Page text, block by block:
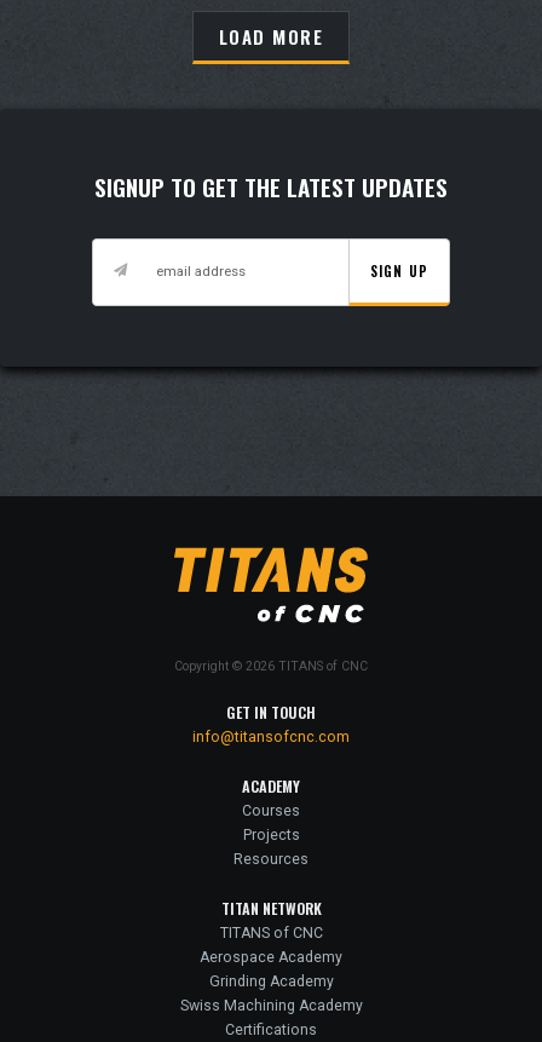
LOAD MORE
SIGNUP TO GET THE LATEST UPDATES
SIGN UP
Copyright © 2026 TITANS of CNC
GET IN TOUCH
info@titansofcnc.com
ACADEMY
Courses
Projects
Resources
TITAN NETWORK
TITANS of CNC
Aerospace Academy
Grinding Academy
Swiss Machining Academy
Certifications